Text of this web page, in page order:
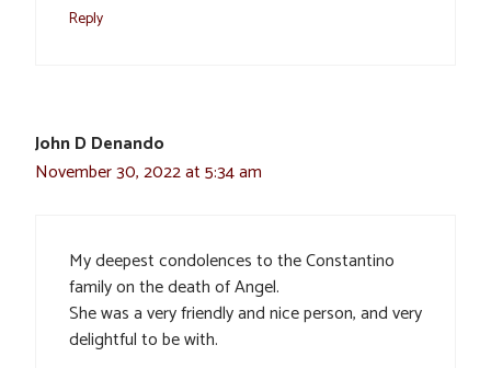
Reply
John D Denando
November 30, 2022 at 5:34 am
My deepest condolences to the Constantino
family on the death of Angel.
She was a very friendly and nice person, and very
delightful to be with.